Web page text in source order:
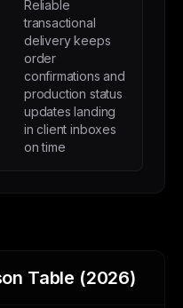
Reliable
transactional
delivery keeps
order
confirmations and
production status
updates landing
in client inboxes
on time
Table (2026)